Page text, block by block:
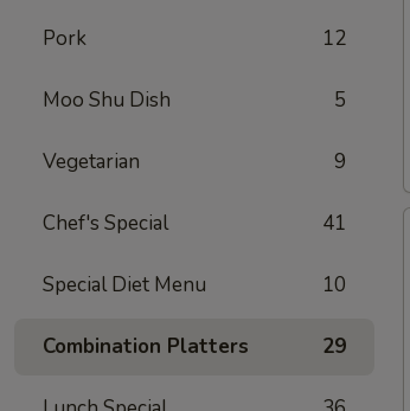
Pork 12
Moo Shu Dish 5
Vegetarian 9
Chef's Special 41
Special Diet Menu 10
Combination Platters 29